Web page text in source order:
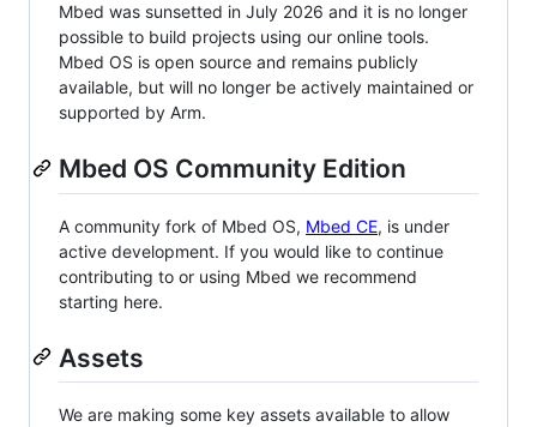
Mbed was sunsetted in July 2026 and it is no longer
possible to build projects using our online tools.
Mbed OS is open source and remains publicly
available, but will no longer be actively maintained or
supported by Arm.
Mbed OS Community Edition
A community fork of Mbed OS, Mbed CE, is under
active development. If you would like to continue
contributing to or using Mbed we recommend
starting here.
Assets
We are making some key assets available to allow